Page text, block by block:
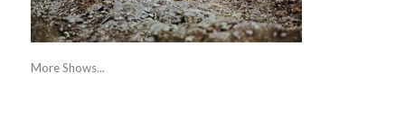
More Shows...